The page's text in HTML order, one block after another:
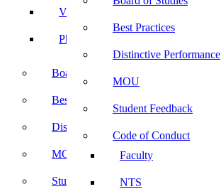
Best Practices
Distinctive Performance
MOU
Student Feedback
Code of Conduct
Faculty
NTS
Visual Communication
Physical Education
Board of Studies
Best Practices
Distinctive Performance
MOU
Student Feedback